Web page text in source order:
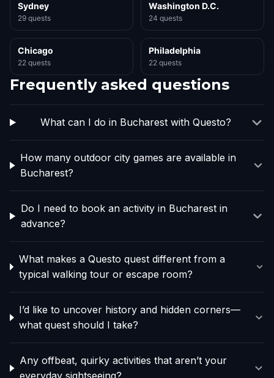
Sydney
29 quests
Washington D.C.
24 quests
Chicago
22 quests
Philadelphia
22 quests
Frequently asked questions
What can I do in Bucharest with Questo?
How many outdoor city games are available in
Bucharest?
Do I need to book an activity in Bucharest in
advance?
What makes a Questo quest different from a
typical walking tour or escape room?
I’d like to uncover history and hidden corners—
what quest should I take?
Any offbeat, quirky activities that aren’t your
everyday sightseeing?